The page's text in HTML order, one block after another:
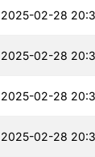
2025-02-28
2025-02-28
2025-02-28
2025-02-28